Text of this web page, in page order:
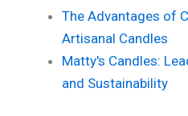
The Advantages of
Artisanal Candles
Matty's Candles:
and Sustainability